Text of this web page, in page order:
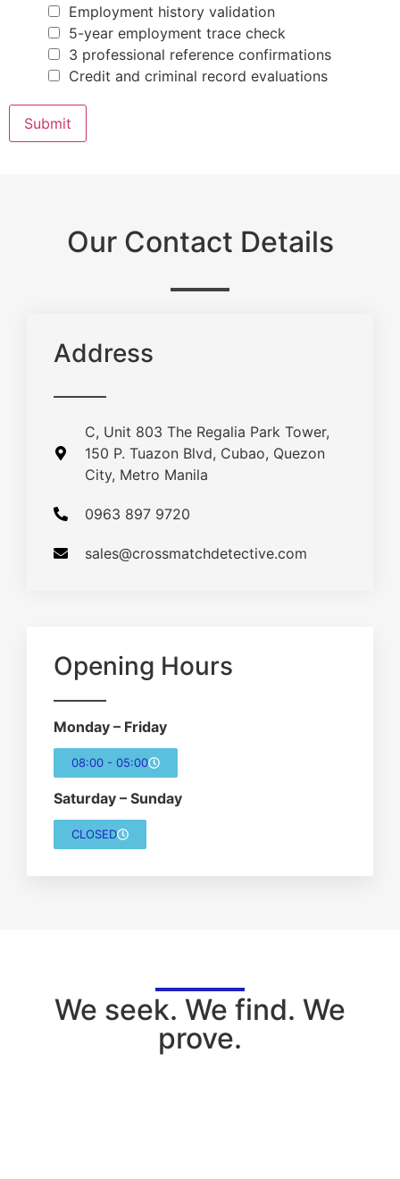
Employment history validation
5-year employment trace check
3 professional reference confirmations
Credit and criminal record evaluations
Submit
Our Contact Details
Address
C, Unit 803 The Regalia Park Tower,
150 P. Tuazon Blvd, Cubao, Quezon
City, Metro Manila
0963 897 9720
sales@crossmatchdetective.com
Opening Hours
Monday – Friday
08:00 - 05:00
Saturday – Sunday
CLOSED
We seek. We find. We
prove.